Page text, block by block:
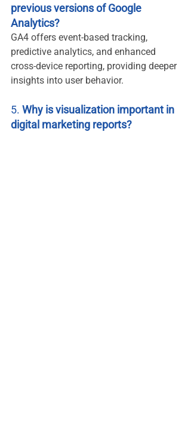
previous versions of Google
Analytics?
GA4 offers event-based tracking,
predictive analytics, and enhanced
cross-device reporting, providing deeper
insights into user behavior.
5. Why is visualization important in
digital marketing reports?